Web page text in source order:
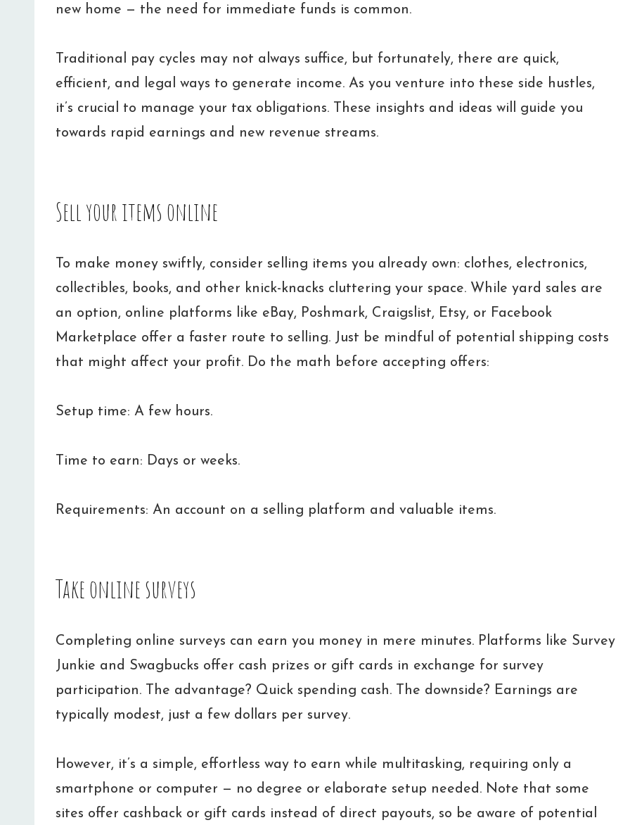
new home — the need for immediate funds is common.
Traditional pay cycles may not always suffice, but fortunately, there are quick,
efficient, and legal ways to generate income. As you venture into these side hustles,
it’s crucial to manage your tax obligations. These insights and ideas will guide you
towards rapid earnings and new revenue streams.
Sell your items online
To make money swiftly, consider selling items you already own: clothes, electronics,
collectibles, books, and other knick-knacks cluttering your space. While yard sales are
an option, online platforms like eBay, Poshmark, Craigslist, Etsy, or Facebook
Marketplace offer a faster route to selling. Just be mindful of potential shipping costs
that might affect your profit. Do the math before accepting offers:
Setup time: A few hours.
Time to earn: Days or weeks.
Requirements: An account on a selling platform and valuable items.
Take online surveys
Completing online surveys can earn you money in mere minutes. Platforms like Survey
Junkie and Swagbucks offer cash prizes or gift cards in exchange for survey
participation. The advantage? Quick spending cash. The downside? Earnings are
typically modest, just a few dollars per survey.
However, it’s a simple, effortless way to earn while multitasking, requiring only a
smartphone or computer — no degree or elaborate setup needed. Note that some
sites offer cashback or gift cards instead of direct payouts, so be aware of potential